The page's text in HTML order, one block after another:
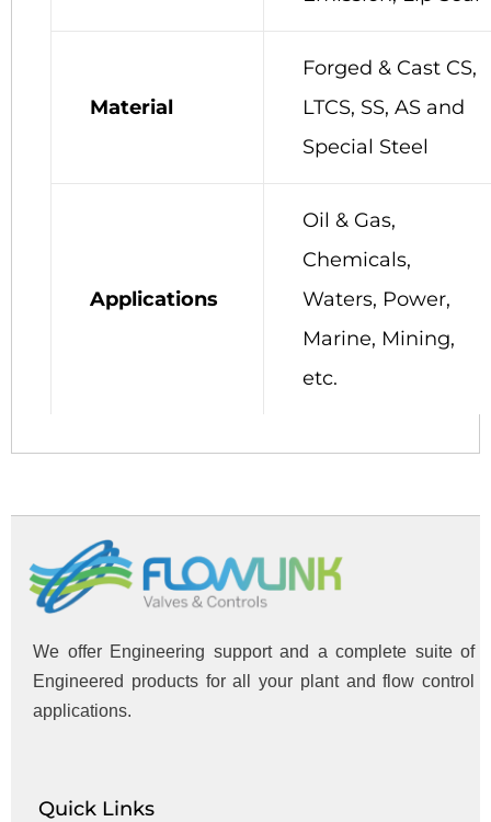
Material
Forged & Cast CS,
LTCS, SS, AS and
Special Steel
Applications
Oil & Gas,
Chemicals,
Waters, Power,
Marine, Mining,
etc.
We offer Engineering support and a complete suite of
Engineered products for all your plant and flow control
applications.
Quick Links